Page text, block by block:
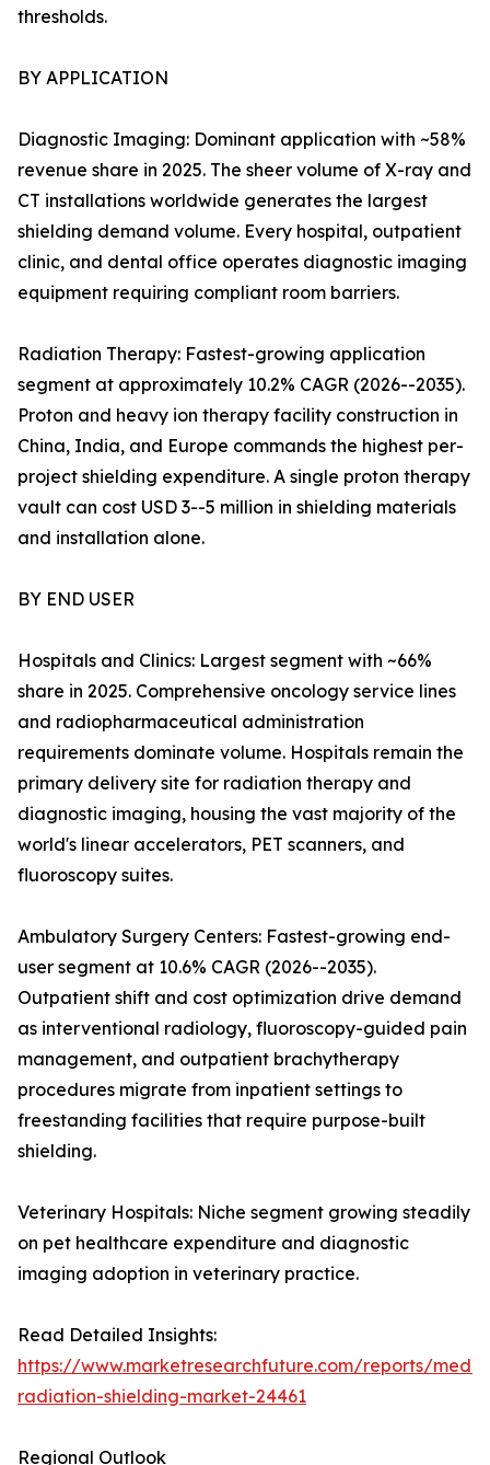
thresholds.
BY APPLICATION
Diagnostic Imaging: Dominant application with ~58%
revenue share in 2025. The sheer volume of X-ray and
CT installations worldwide generates the largest
shielding demand volume. Every hospital, outpatient
clinic, and dental office operates diagnostic imaging
equipment requiring compliant room barriers.
Radiation Therapy: Fastest-growing application
segment at approximately 10.2% CAGR (2026--2035).
Proton and heavy ion therapy facility construction in
China, India, and Europe commands the highest per-
project shielding expenditure. A single proton therapy
vault can cost USD 3--5 million in shielding materials
and installation alone.
BY END USER
Hospitals and Clinics: Largest segment with ~66%
share in 2025. Comprehensive oncology service lines
and radiopharmaceutical administration
requirements dominate volume. Hospitals remain the
primary delivery site for radiation therapy and
diagnostic imaging, housing the vast majority of the
world's linear accelerators, PET scanners, and
fluoroscopy suites.
Ambulatory Surgery Centers: Fastest-growing end-
user segment at 10.6% CAGR (2026--2035).
Outpatient shift and cost optimization drive demand
as interventional radiology, fluoroscopy-guided pain
management, and outpatient brachytherapy
procedures migrate from inpatient settings to
freestanding facilities that require purpose-built
shielding.
Veterinary Hospitals: Niche segment growing steadily
on pet healthcare expenditure and diagnostic
imaging adoption in veterinary practice.
Read Detailed Insights:
https://www.marketresearchfuture.com/reports/
radiation-shielding-market-24461
Regional Outlook